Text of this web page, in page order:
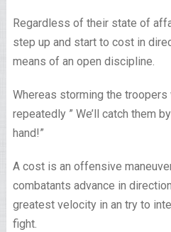
Regardless of their state of
step up and start to cost in
means of an open discipline.
Whereas storming the
repeatedly ” We’ll catch them
hand!”
A cost is an offensive
combatants advance in
greatest velocity in an try to
fight.